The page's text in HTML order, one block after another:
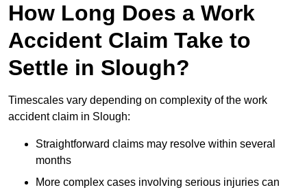
How Long Does a Work
Accident Claim Take to
Settle in Slough?
Timescales vary depending on complexity of the work
accident claim in Slough:
Straightforward claims may resolve within several
months
More complex cases involving serious injuries can